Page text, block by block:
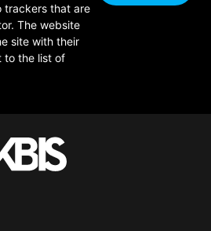
trackers that are
The website
site with their
to the list of